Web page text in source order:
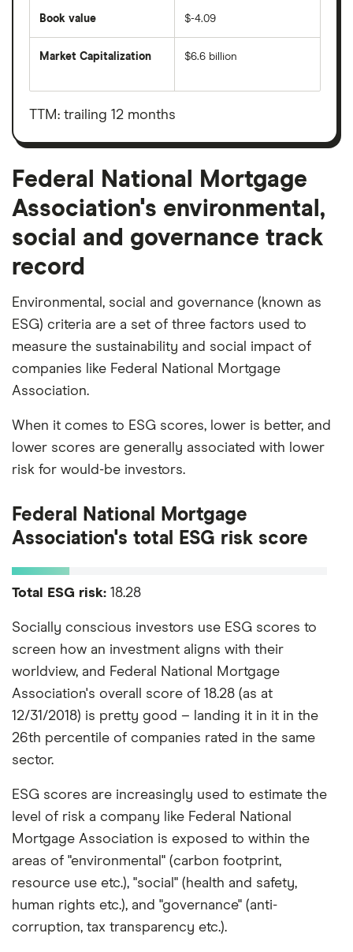
Book value $-4.09
Market Capitalization
total
value
Mortgage
outstanding
shares
$6.6 billion
TTM: trailing 12 months
Federal National Mortgage
Association's environmental,
social and governance track
record
Environmental, social and governance (known as
ESG) criteria are a set of three factors used to
measure the sustainability and social impact of
companies like Federal National Mortgage
Association.
When it comes to ESG scores, lower is better, and
lower scores are generally associated with lower
risk for would-be investors.
Federal National Mortgage
Association's total ESG risk score
Total ESG risk: 18.28
Socially conscious investors use ESG scores to
screen how an investment aligns with their
worldview, and Federal National Mortgage
Association's overall score of 18.28 (as at
12/31/2018) is pretty good – landing it in it in the
26th percentile of companies rated in the same
sector.
ESG scores are increasingly used to estimate the
level of risk a company like Federal National
Mortgage Association is exposed to within the
areas of "environmental" (carbon footprint,
resource use etc.), "social" (health and safety,
human rights etc.), and "governance" (anti-
corruption, tax transparency etc.).